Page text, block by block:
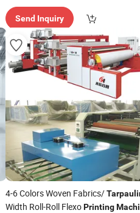
Send Inquiry
4-6 Colors Woven Fabrics/
Width Roll-Roll FlexoPrinting